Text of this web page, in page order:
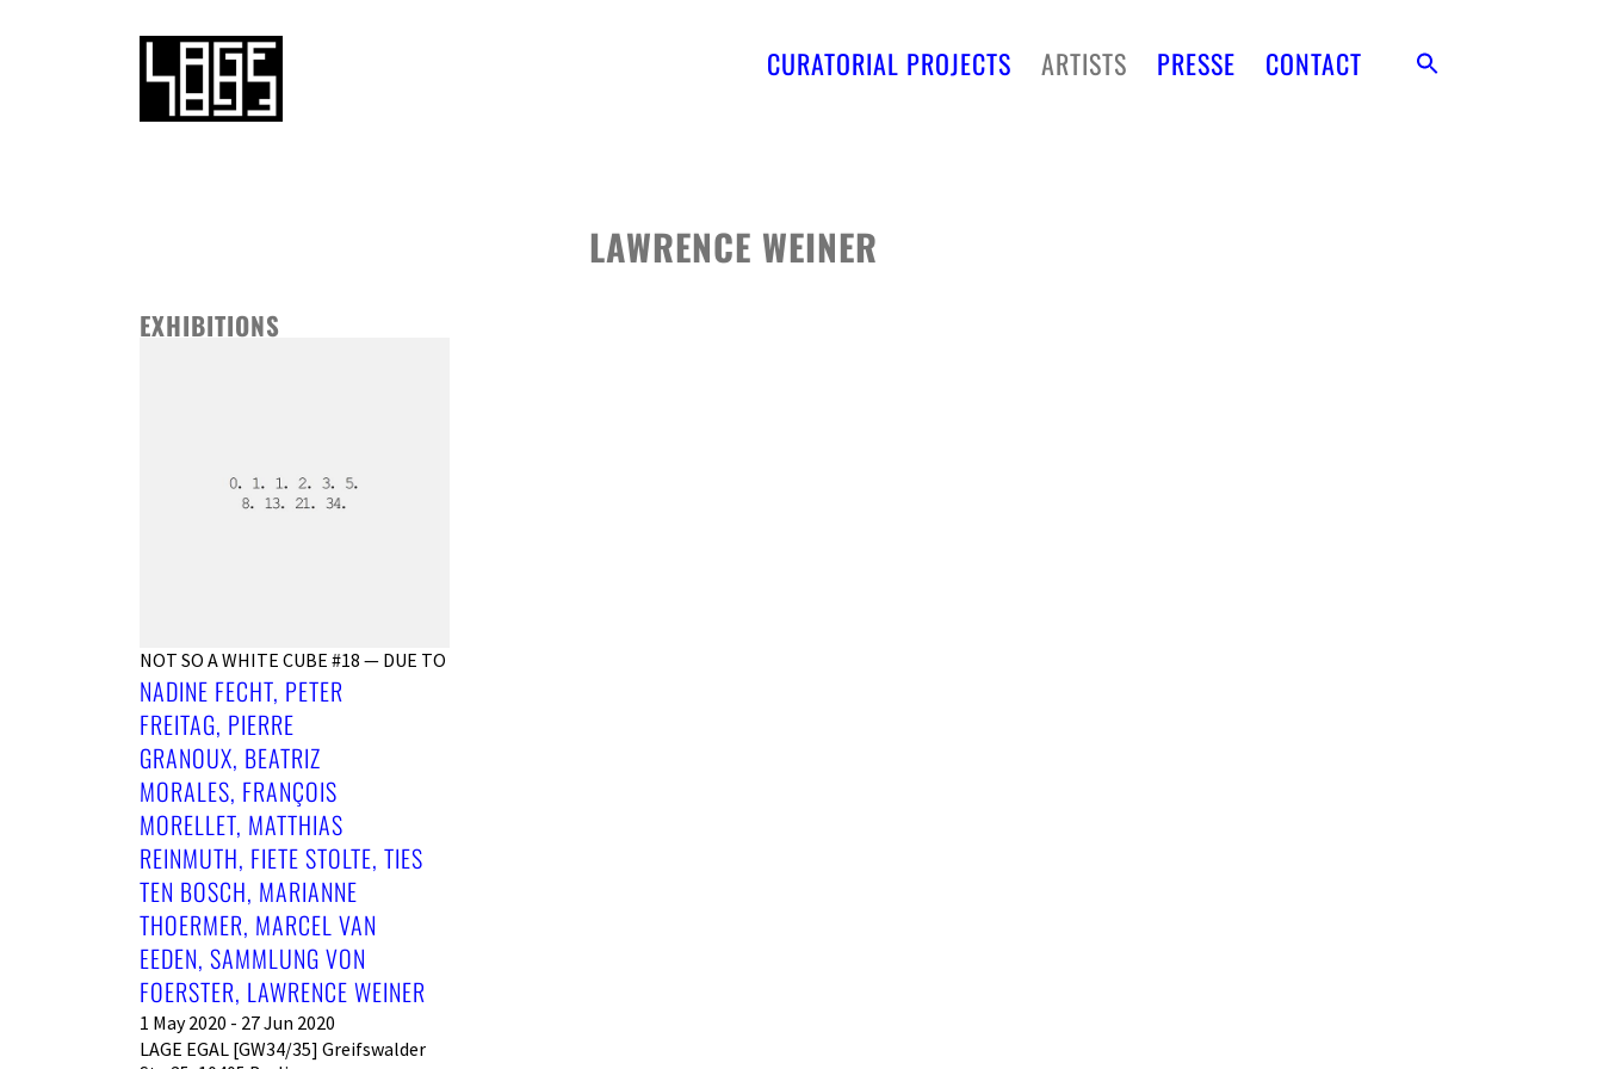
CURATORIAL PROJECTS ARTISTS PRESSE CONTACT
LAWRENCE WEINER
EXHIBITIONS
NOT SO A WHITE CUBE #18 — DUE TO
NADINE FECHT, PETER
FREITAG, PIERRE
GRANOUX, BEATRIZ
MORALES, FRANÇOIS
MORELLET, MATTHIAS
REINMUTH, FIETE STOLTE, TIES
TEN BOSCH, MARIANNE
THOERMER, MARCEL VAN
EEDEN, SAMMLUNG VON
FOERSTER, LAWRENCE WEINER
1 May 2020 - 27 Jun 2020
LAGE EGAL [GW34/35] Greifswalder